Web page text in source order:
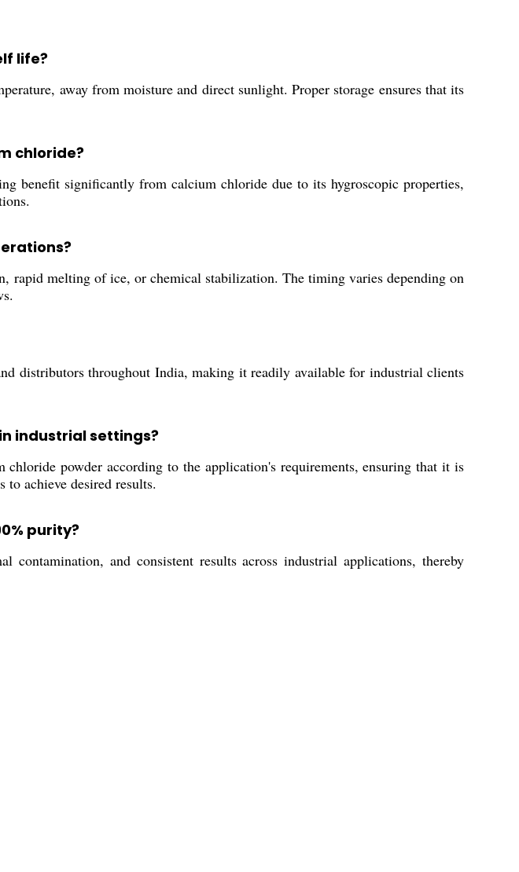
life?
away from moisture and direct sunlight. Proper storage ensures that its
chloride?
benefit significantly from calcium chloride due to its hygroscopic properties,
rapid melting of ice, or chemical stabilization. The timing varies depending on
distributors throughout India, making it readily available for industrial clients
industrial settings?
chloride powder according to the application's requirements, ensuring that it is
achieve desired results.
purity?
and consistent results across industrial applications, thereby